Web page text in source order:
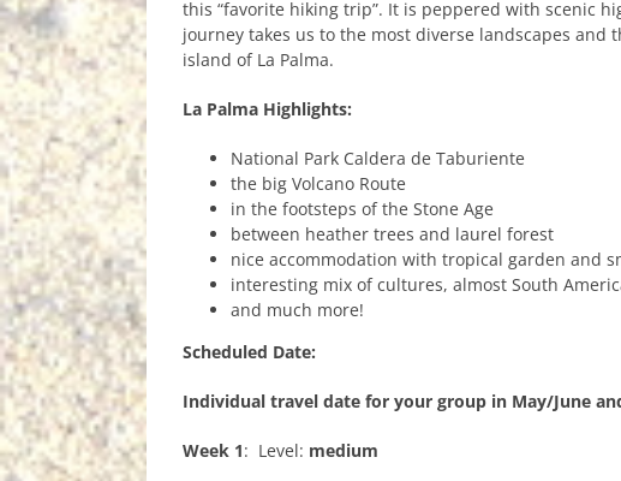
this “favorite hiking trip”. It is peppered with scenic
journey takes us to the most diverse landscapes
island of La Palma.
La Palma Highlights:
National Park Caldera de Taburiente
the big Volcano Route
in the footsteps of the Stone Age
between heather trees and laurel forest
nice accommodation with tropical garden and
interesting mix of cultures, almost South
and much more!
Scheduled Date:
Individual travel date for your group in May/June
Week 1: Level: medium